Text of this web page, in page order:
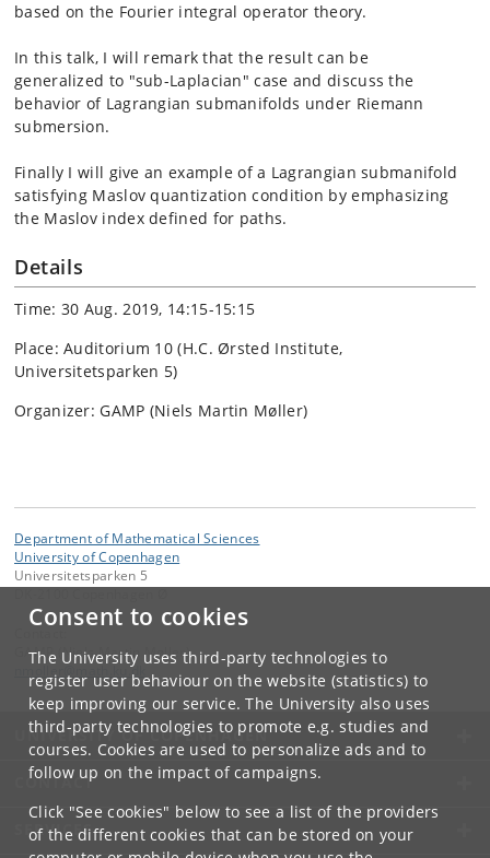
Consent to cookies
The University uses third-party technologies to
register user behaviour on the website (statistics) to
keep improving our service. The University also uses
third-party technologies to promote e.g. studies and
courses. Cookies are used to personalize ads and to
follow up on the impact of campaigns.
Click "See cookies" below to see a list of the providers
of the different cookies that can be stored on your
based on the Fourier integral operator theory.
In this talk, I will remark that the result can be
generalized to "sub-Laplacian" case and discuss the
behavior of Lagrangian submanifolds under Riemann
submersion.
Finally I will give an example of a Lagrangian submanifold
satisfying Maslovquantization condition by emphasizing
the Maslov index defined for paths.
Details
Time: 30 Aug. 2019, 14:15-15:15
Place: Auditorium 10 (H.C. Ørsted Institute,
Universitetsparken 5)
Organizer: GAMP (Niels Martin Møller)
Department of Mathematical Sciences
University of Copenhagen
Universitetsparken 5
GAMP (Niels Martin Møller)
.dk
UNIVERSITY OF COPENHAGEN
CONTACT
SERVICES